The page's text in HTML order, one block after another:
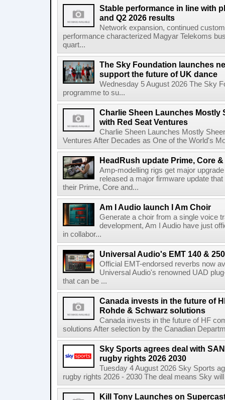
Stable performance in line with
and Q2 2026 results
Network expansion, continued
performance characterized Magyar Telekoms
quart...
The Sky Foundation launches
support the future of UK dance
Wednesday 5 August 2026 The Sky
programme to su...
Charlie Sheen Launches Mostly
with Red Seat Ventures
Charlie Sheen Launches Mostly
Ventures After Decades as One of the World's
HeadRush update Prime, Core
Amp-modelling rigs get major
released a major firmware update
their Prime, Core and...
Am I Audio launch I Am Choir
Generate a choir from a single voice
development, Am I Audio have just
in collabor...
Universal Audio's EMT 140 &
Official EMT-endorsed reverbs now
Universal Audio's renowned UAD
that can be ...
Canada invests in the future of
Rohde & Schwarz solutions
Canada invests in the future of HF
solutions After selection by the Canadian
Sky Sports agrees deal with
rugby rights 2026 2030
Tuesday 4 August 2026 Sky Sports
rugby rights 2026 - 2030 The deal means Sky
Kill Tony Launches on